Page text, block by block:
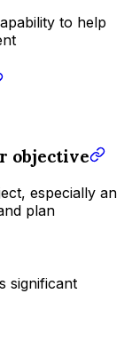
to help
objective
especially an
plan
significant